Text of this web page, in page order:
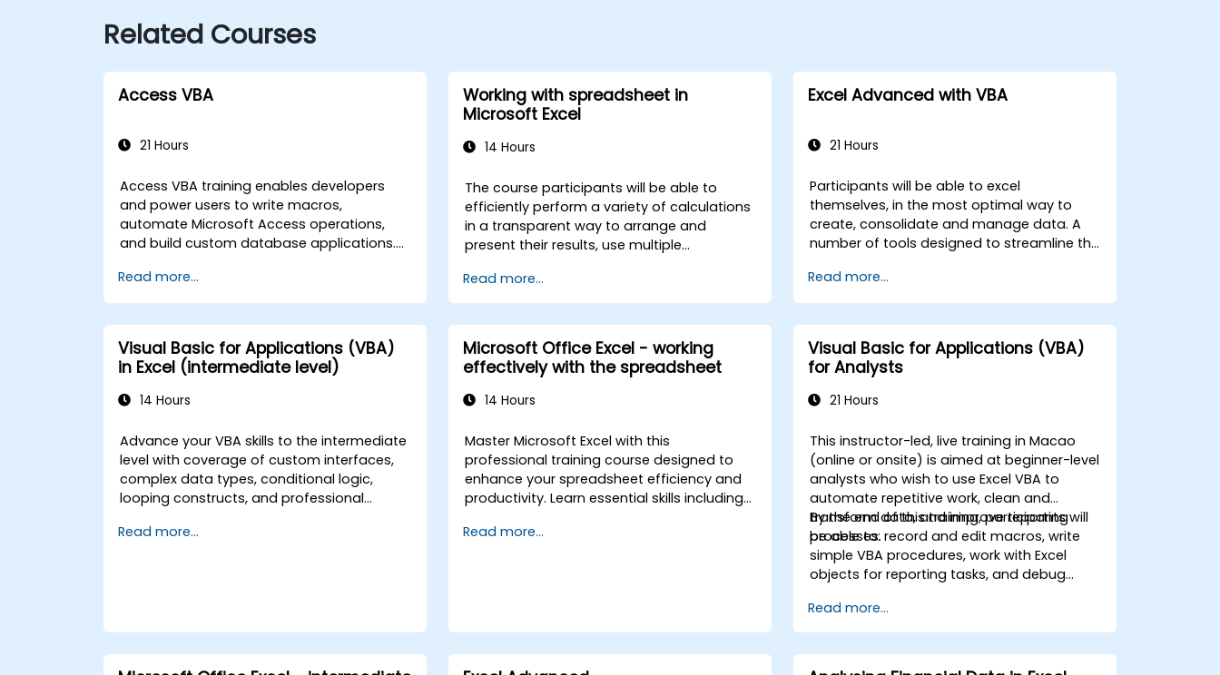
Related Courses
Access VBA
21 Hours
Access VBA training enables developers
and power users to write macros,
automate Microsoft Access operations,
and build custom database applications.
Applications integration with MS Access,
explores essential techniques in object
equips database professionals with skills to
develop custom forms, reports, and event-
driven workflows for enterprise
applications.
Read more...
Working with spreadsheet in
Microsoft Excel
14 Hours
The course participants will be able to
efficiently perform a variety of calculations
in a transparent way to arrange and
present their results, use multiple
the creation of spreadsheets, as well as
protect the calculations and their results
against unauthorized persons
Read more...
Excel Advanced with VBA
21 Hours
Participants will be able to excel
themselves, in the most optimal way to
create, consolidate and manage data. A
number of tools designed to streamline the
activities carried out so far and can help
you design an application that could
Read more...
Visual Basic for Applications (VBA)
in Excel (intermediate level)
14 Hours
Advance your VBA skills to the intermediate
level with coverage of custom interfaces,
complex data types, conditional logic,
looping constructs, and professional
VBA training teaches robust error handling,
solutions for data analysts, reporting
professionals, and business users seeking
enterprise spreadsheet capabilities.
Read more...
Microsoft Office Excel - working
effectively with the spreadsheet
14 Hours
Master Microsoft Excel with this
professional training course designed to
enhance your spreadsheet efficiency and
productivity. Learn essential skills including
building complex formulas with powerful
analysts, accountants, data handlers, and
office professionals seeking to advance
their Excel proficiency from intermediate to
Read more...
Visual Basic for Applications (VBA)
for Analysts
21 Hours
This instructor-led, live training in Macao
(online or onsite) is aimed at beginner-level
analysts who wish to use Excel VBA to
automate repetitive work, clean and
transform data, and improve reporting
processes.
By the end of this training, participants will
be able to: record and edit macros, write
simple VBA procedures, work with Excel
objects for reporting tasks, and debug
Read more...